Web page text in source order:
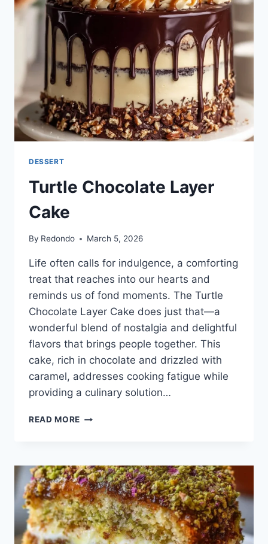
DESSERT
Turtle Chocolate Layer
Cake
By Redondo March 5, 2026
Life often calls for indulgence, a comforting
treat that reaches into our hearts and
reminds us of fond moments. The Turtle
Chocolate Layer Cake does just that—a
wonderful blend of nostalgia and delightful
flavors that brings people together. This
cake, rich in chocolate and drizzled with
caramel, addresses cooking fatigue while
providing a culinary solution…
READ MORE TURTLE